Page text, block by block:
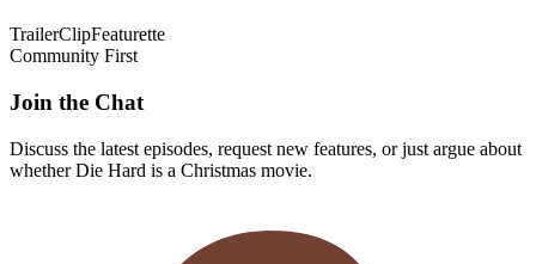
TrailerClipFeaturette
Community First
Join the Chat
Discuss the latest episodes, request new features, or just argue about
whetherDie Hard is a Christmas movie.